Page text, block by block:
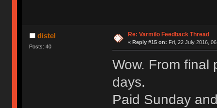
distel
Posts: 40
Re: Varmilo Feedback Thread
« Reply #15 on: Fri, 22 July 2016,
Wow. From final
days.
Paid Sunday